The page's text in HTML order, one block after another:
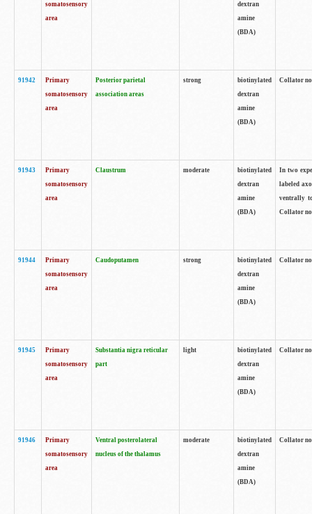
somatosensory
area
dextran
amine
(BDA)
91942
Primary
somatosensory
area
Posterior parietal
association areas
strong
biotinylated
dextran
amine
(BDA)
Collator
91943
Primary
somatosensory
area
Claustrum moderate
biotinylated
dextran
amine
(BDA)
In two
labeled
ventrally
Collator
91944
Primary
somatosensory
area
Caudoputamen strong
biotinylated
dextran
amine
(BDA)
Collator
91945
Primary
somatosensory
area
Substantia nigra reticular
part
light
biotinylated
dextran
amine
(BDA)
Collator
91946
Primary
somatosensory
area
Ventral posterolateral
nucleus of the thalamus
moderate
biotinylated
dextran
amine
(BDA)
Collator